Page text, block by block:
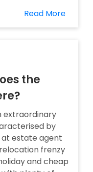
Read More
the
extraordinary
by
estate agent
frenzy
and cheap